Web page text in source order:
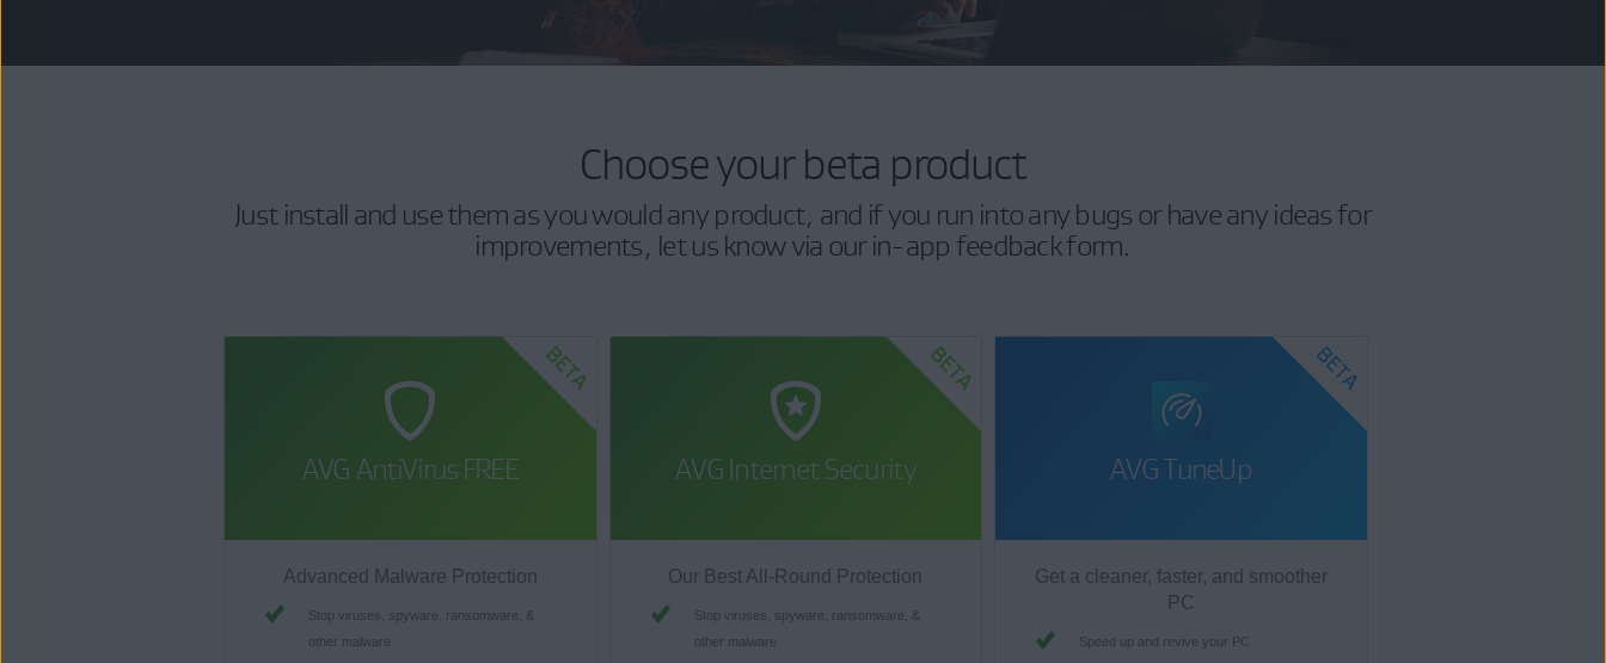
Choose your beta product
Just install and use them as you would any product, and if you run into any bugs or have any ideas for
improvements, let us know via our in-app feedback form.
AVG AntiVirus FREE
Advanced Malware Protection
Stop viruses, spyware, ransomware, &
other malware
AVG Internet Security
Our Best All-Round Protection
Stop viruses, spyware, ransomware, &
other malware
AVG TuneUp
Get a cleaner, faster, and smoother
PC
Speed up and revive your PC